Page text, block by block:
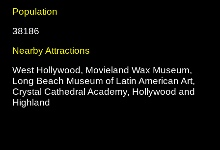
Population
38186
Nearby Attractions
West Hollywood, Movieland Wax Museum,
Long Beach Museum of Latin American Art,
Crystal Cathedral Academy, Hollywood and
Highland